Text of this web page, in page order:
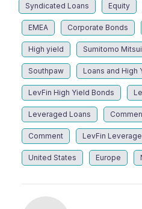
Syndicated Loans Equity
EMEA Corporate Bonds
High yield Sumitomo
Southpaw Loans and High
LevFin High Yield Bonds
Leveraged Loans
Comment LevFin
United States Europe